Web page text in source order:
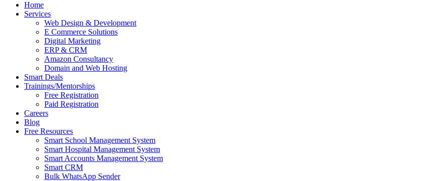
Home
Services
Web Design & Development
E Commerce Solutions
Digital Marketing
ERP & CRM
Amazon Consultancy
Domain and Web Hosting
Smart Deals
Trainings/Mentorships
Free Registration
Paid Registration
Careers
Blog
Free Resources
Smart School Management System
Smart Hospital Management System
Smart Accounts Management System
Smart CRM
Bulk WhatsApp Sender